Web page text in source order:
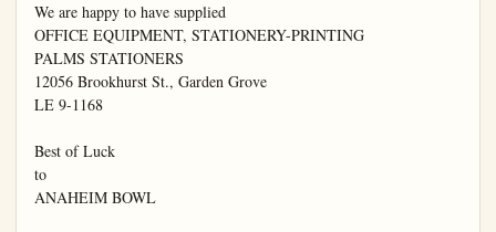
We are happy to have supplied
OFFICE EQUIPMENT, STATIONERY-PRINTING
PALMS STATIONERS
12056 Brookhurst St., Garden Grove
LE 9-1168
Best of Luck
to
ANAHEIM BOWL